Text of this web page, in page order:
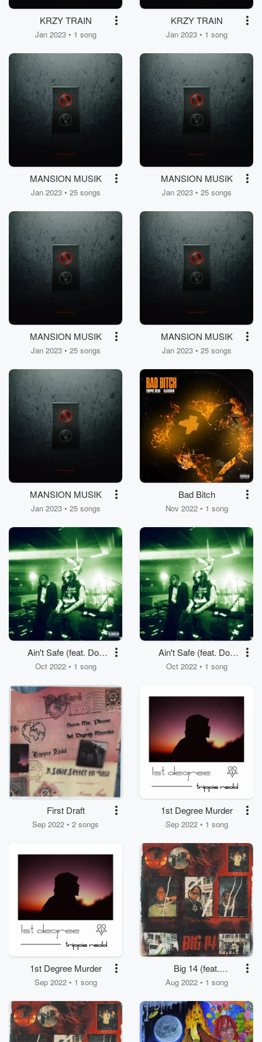
KRZY TRAIN
Jan 2023 • 1 song
KRZY TRAIN
Jan 2023 • 1 song
MANSION MUSIK
Jan 2023 • 25 songs
MANSION MUSIK
Jan 2023 • 25 songs
MANSION MUSIK
Jan 2023 • 25 songs
MANSION MUSIK
Jan 2023 • 25 songs
MANSION MUSIK
Jan 2023 • 25 songs
Bad Bitch
Nov 2022 • 1 song
Ain't Safe (feat. Don
Toliver)
Oct 2022 • 1 song
Ain't Safe (feat. Don
Toliver)
Oct 2022 • 1 song
First Draft
Sep 2022 • 2 songs
1st Degree Murder
Sep 2022 • 1 song
1st Degree Murder
Sep 2022 • 1 song
Big 14 (feat.
Moneybagg Yo)
Aug 2022 • 1 song